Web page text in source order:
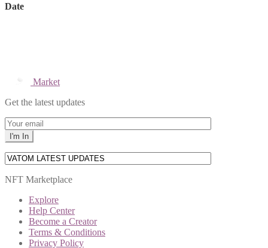
Date
Market
Get the latest updates
NFT Marketplace
Explore
Help Center
Become a Creator
Terms & Conditions
Privacy Policy